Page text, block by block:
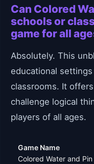
Can Colored
schools or
game for all
Absolutely. This
educational
classrooms. It
challenge logical
players of all ages.
Game Name
Colored Water and Pin